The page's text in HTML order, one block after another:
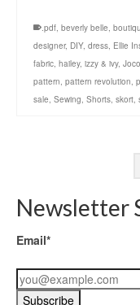
.pdf, beverly belle,
designer, DIY, dress, Ellie
fabric, hailey, izzy & ivy,
pattern, pattern revolution,
sale, Sewing, Shorts, skort,
Newsletter
Email*